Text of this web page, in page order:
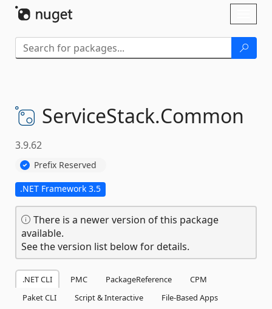
ServiceStack.Common
3.9.62
Prefix Reserved
.NET Framework 3.5
There is a newer version of this package
available.
See the version list below for details.
.NET CLI PMC PackageReference
CPM
Paket CLI
Script & Interactive
File-Based Apps